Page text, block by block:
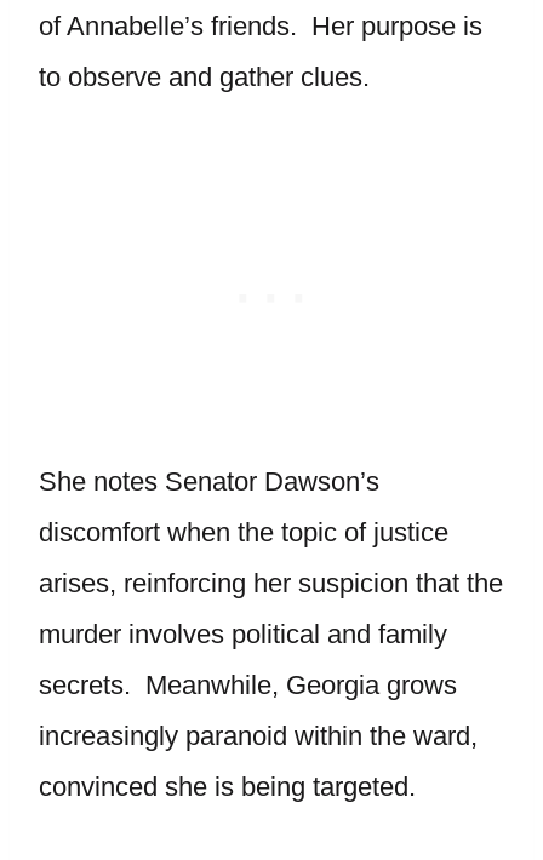
of Annabelle’s friends. Her purpose is
to observe and gather clues.
She notes Senator Dawson’s
discomfort when the topic of justice
arises, reinforcing her suspicion that the
murder involves political and family
secrets. Meanwhile, Georgia grows
increasingly paranoid within the ward,
convinced she is being targeted.